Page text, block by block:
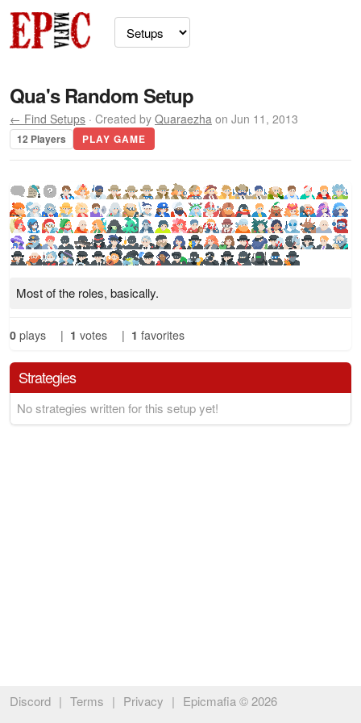
Qua's Random Setup
← Find Setups · Created by Quaraezha on Jun 11, 2013
12 Players PLAY GAME
Most of the roles, basically.
0 plays | 1 votes | 1 favorites
Strategies
No strategies written for this setup yet!
Discord | Terms | Privacy | Epicmafia © 2026